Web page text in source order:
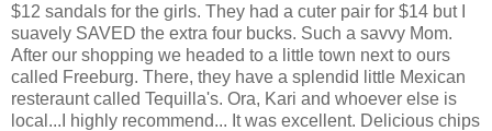
$12 sandals for the girls. They had a cuter pair for $14 but I
suavely SAVED the extra four bucks. Such a savvy Mom.
After our shopping we headed to a little town next to ours
called Freeburg. There, they have a splendid little Mexican
resteraunt called Tequilla's. Ora, Kari and whoever else is
local...I highly recommend... It was excellent. Delicious chips